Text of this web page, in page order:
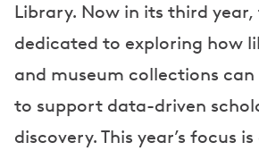
Library. Now in its third year,
dedicated to exploring how
and museum collections can
to support data-driven
discovery. This year’s focus